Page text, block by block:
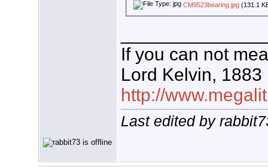
CM9523bearing.jpg (131.1
If you can not
Lord Kelvin, 1883
http://
Last edited by